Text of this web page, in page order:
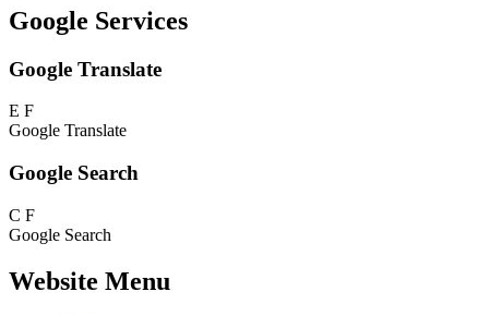
Google Services
Google Translate
E F
Google Translate
Google Search
C F
Google Search
Website Menu